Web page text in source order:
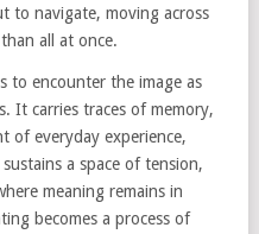
to navigate, moving across
all at once.
to encounter the image as
It carries traces of memory,
of everyday experience,
a space of tension,
meaning remains in
becomes a process of